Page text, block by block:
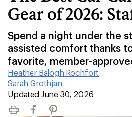
Gear of 2026:
Spend a night under the
assisted comfort thanks
favorite, member-
Heather Balogh Rochfort
|
Sarah Grothjan
|
Updated June 30, 2026
Print FacebookPinterest